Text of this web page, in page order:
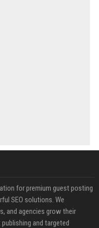
for premium guest posting
SEO solutions. We
and agencies grow their
and targeted